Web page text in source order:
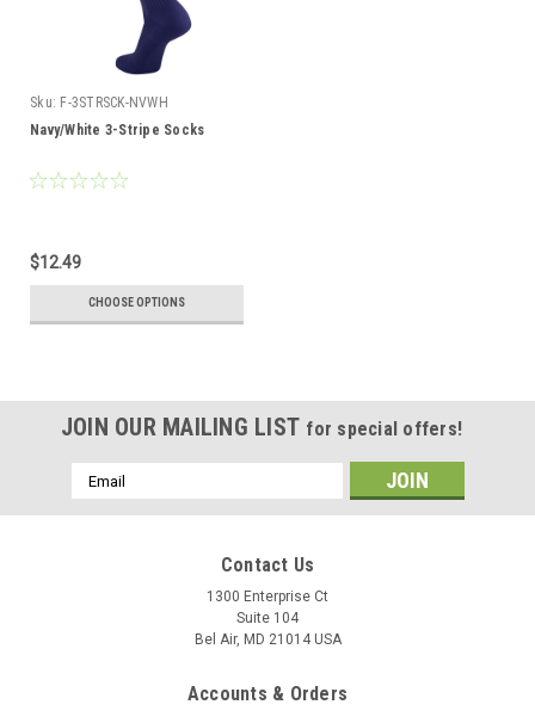
Sku: F-3STRSCK-NVWH
Navy/White 3-Stripe Socks
$12.49
CHOOSE OPTIONS
JOIN OUR MAILING LIST for special offers!
Email
Address
Contact Us
1300 Enterprise Ct
Suite 104
Bel Air, MD 21014 USA
Accounts & Orders